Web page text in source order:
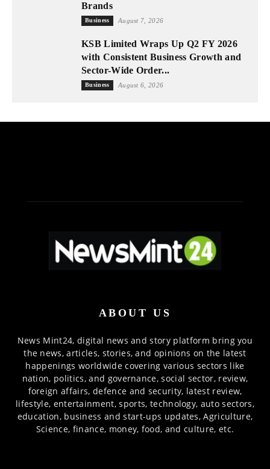
Brands
Business August 7, 2026
KSB Limited Wraps Up Q2 FY 2026
with Consistent Business Growth and
Sector-Wide Order...
Business August 6, 2026
ABOUT US
News Mint24, digital news and story platform bring you
the news, articles, stories, and opinions on the latest
happenings worldwide covering various sectors like
nation, politics, and governance, social sector, review,
foreign affairs, defence and security, latest review,
lifestyle, entertainment, sports, technology, auto sectors,
education, business and start-ups updates, Agriculture,
Science, finance, money, food, and culture, etc.